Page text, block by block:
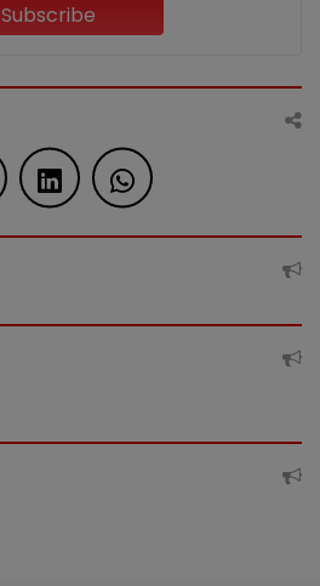
Subscribe